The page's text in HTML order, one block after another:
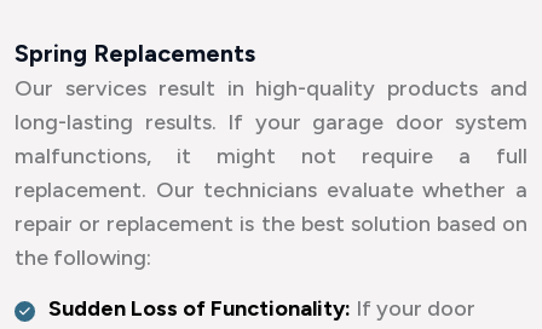
Spring Replacements
Our services result in high-quality products and
long-lasting results. If your garage door system
malfunctions, it might not require a full
replacement. Our technicians evaluate whether a
repair or replacement is the best solution based on
the following:
Sudden Loss of Functionality: If your door